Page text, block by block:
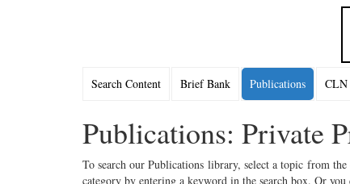
Search Content Brief Bank Publications CLN
Publications: Private
To search our Publications library, select a topic from
category by entering a keyword in the search box. Or